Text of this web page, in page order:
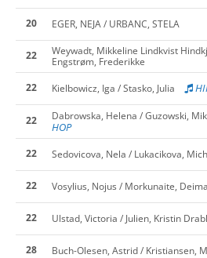
20 EGER, NEJA / URBANC, STELA
22
Weywadt, Mikkeline Lindkvist
Engstrøm, Frederikke
22 Kielbowicz, Iga / Stasko, Julia
22 Dabrowska, Helena / Guzowski,
HOP
22 Sedovicova, Nela / Lukacikova,
22
Vosylius, Nojus / Morkunaite,
22 Ulstad, Victoria / Julien, Kristin
28 Buch-Olesen, Astrid / Kristiansen,